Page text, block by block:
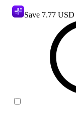
Save 7.77 USD